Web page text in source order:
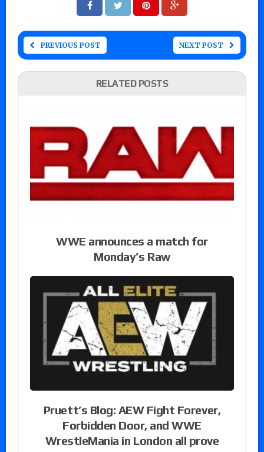
PREVIOUS POST NEXT POST
RELATED POSTS
WWE announces a match for
Monday’s Raw
Pruett’s Blog: AEW Fight Forever,
Forbidden Door, and WWE
WrestleMania in London all prove